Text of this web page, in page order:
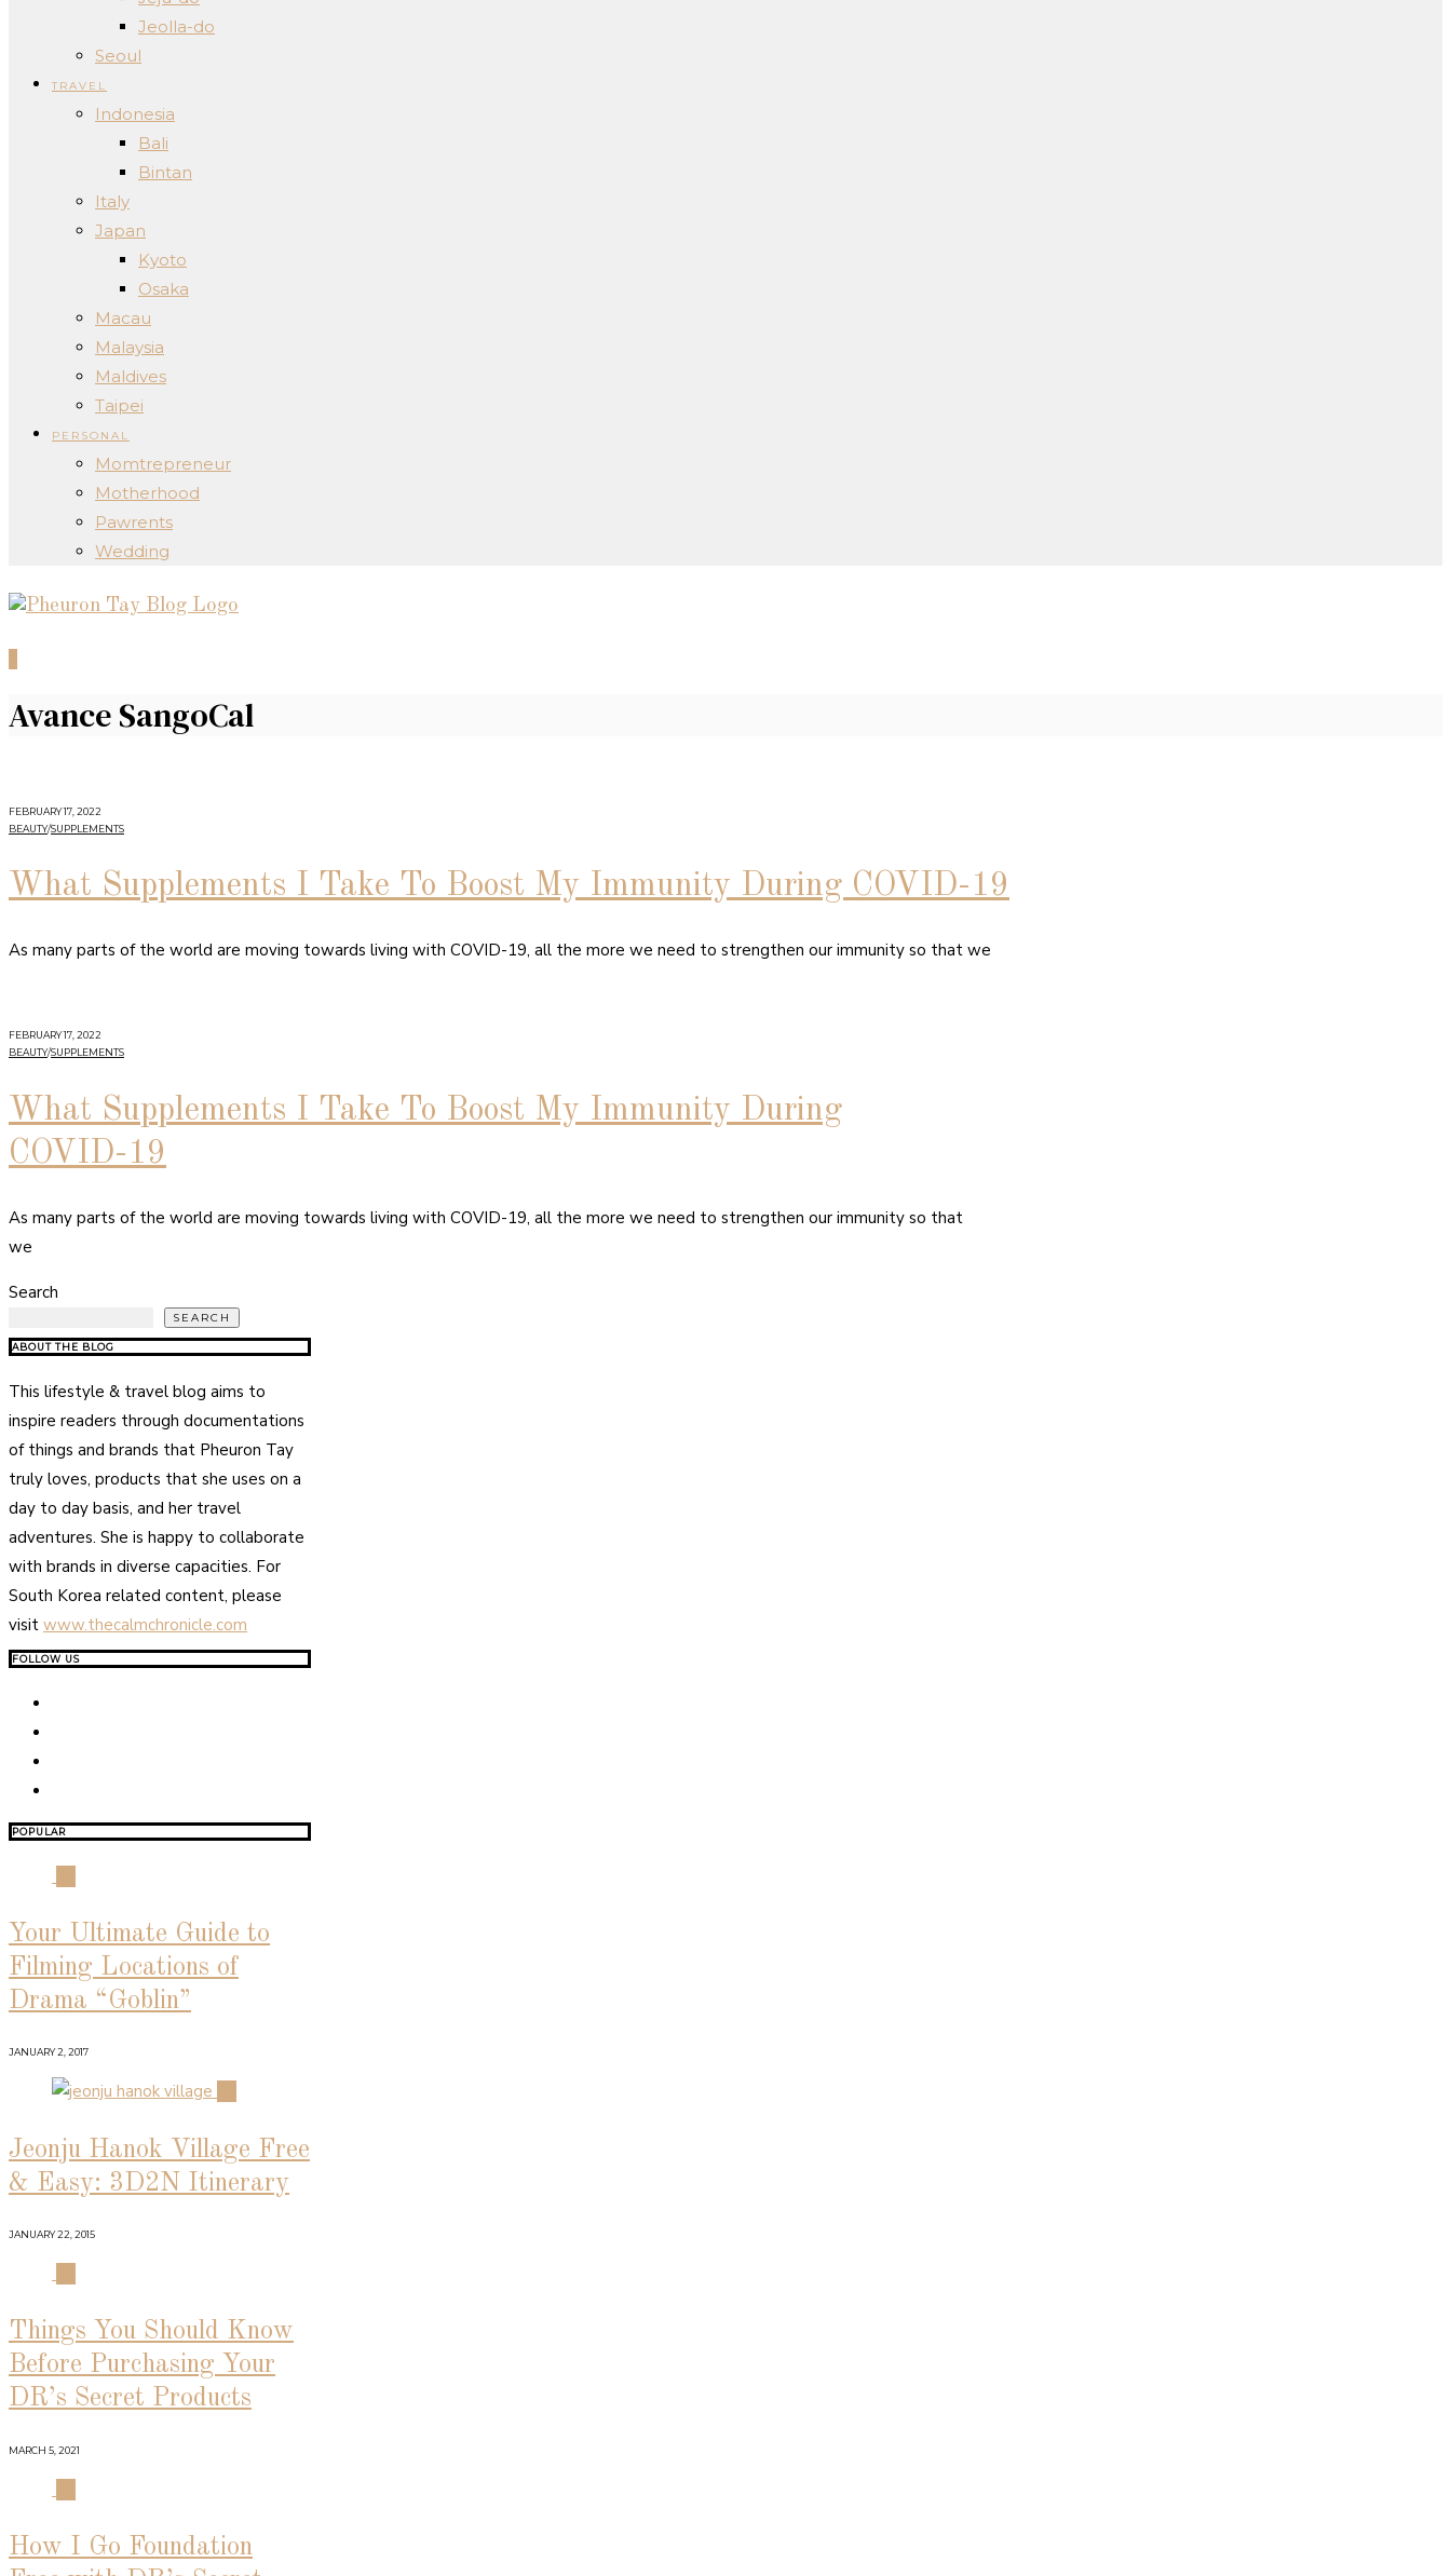
Jeolla-do
Seoul
TRAVEL
Indonesia
Bali
Bintan
Italy
Japan
Kyoto
Osaka
Macau
Malaysia
Maldives
Taipei
PERSONAL
Momtrepreneur
Motherhood
Pawrents
Wedding
Avance SangoCal
FEBRUARY 17, 2022
BEAUTY/SUPPLEMENTS
What Supplements I Take To Boost My Immunity During COVID-19
As many parts of the world are moving towards living with COVID-19, all the more we need to strengthen our immunity so that we
FEBRUARY 17, 2022
BEAUTY/SUPPLEMENTS
What Supplements I Take To Boost My Immunity During
COVID-19
As many parts of the world are moving towards living with COVID-19, all the more we need to strengthen our immunity so that
we
Search
SEARCH
ABOUT THE BLOG
This lifestyle & travel blog aims to
inspire readers through documentations
of things and brands that Pheuron Tay
truly loves, products that she uses on a
day to day basis, and her travel
adventures. She is happy to collaborate
with brands in diverse capacities. For
South Korea related content, please
visit www.thecalmchronicle.com
FOLLOW US
POPULAR
Your Ultimate Guide to
Filming Locations of
Drama “Goblin”
JANUARY 2, 2017
Jeonju Hanok Village Free
& Easy: 3D2N Itinerary
JANUARY 22, 2015
Things You Should Know
Before Purchasing Your
DR’s Secret Products
MARCH 5, 2021
How I Go Foundation